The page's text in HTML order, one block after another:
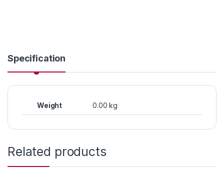
Specification
Weight 0.00 kg
Related products